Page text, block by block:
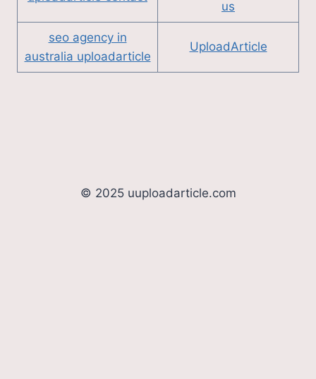
us
seo agency in
australia uploadarticle
UploadArticle
© 2025 uuploadarticle.com